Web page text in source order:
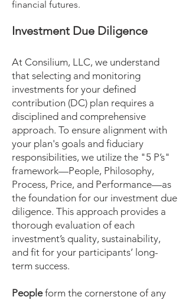
financial futures.
Investment Due Diligence
At Consilium, LLC, we understand
that selecting and monitoring
investments for your defined
contribution (DC) plan requires a
disciplined and comprehensive
approach. To ensure alignment with
your plan's goals and fiduciary
responsibilities, we utilize the "5 P’s"
framework—People, Philosophy,
Process, Price, and Performance—as
the foundation for our investment due
diligence. This approach provides a
thorough evaluation of each
investment’s quality, sustainability,
and fit for your participants’ long-
term success.
Peopleform the cornerstone of any